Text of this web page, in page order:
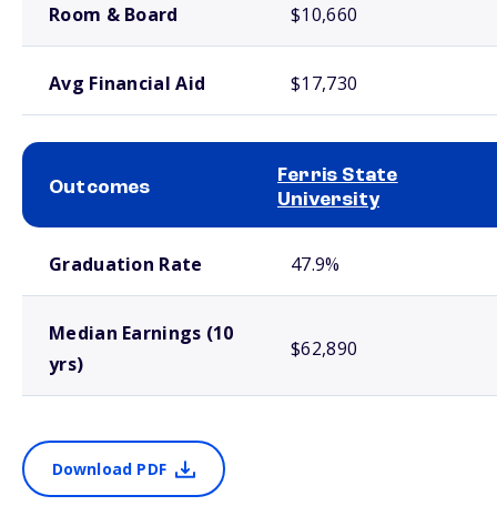
Room & Board $10,660
Avg Financial Aid $17,730
Outcomes
Ferris State
University
Graduation Rate 47.9%
Median Earnings (10
yrs)
$62,890
Download PDF